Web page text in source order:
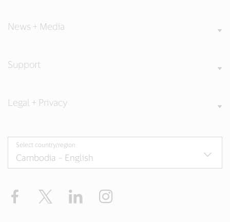
News + Media
Support
Legal + Privacy
Select country/region
Facebook LinkedIn